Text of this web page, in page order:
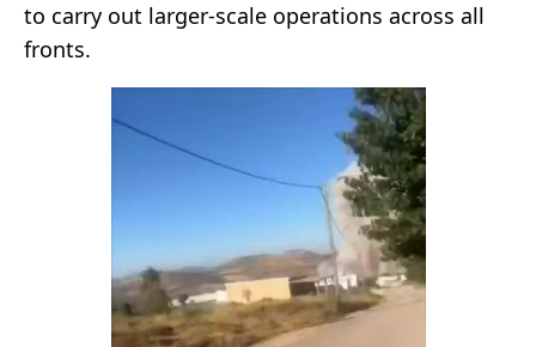
to carry out larger-scale operations across all
fronts.